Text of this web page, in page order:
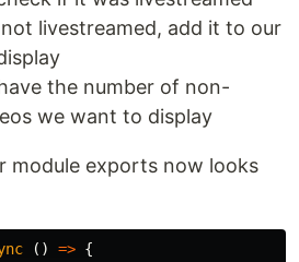
livestreamed, add it to our
the number of non-
we want to display
module exports now looks
() => {